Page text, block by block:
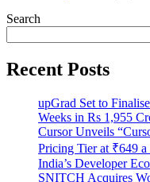
Search
Recent Posts
upGrad Set to
Weeks in Rs 1,955
Cursor Unveils
Pricing Tier at ₹649
India’s Developer
SNITCH Acquires